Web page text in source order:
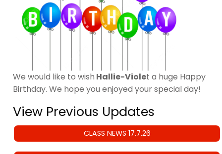
We would like to wish Hallie-Violet a huge Happy
Birthday. We hope you enjoyed your special day!
View Previous Updates
CLASS NEWS 17.7.26